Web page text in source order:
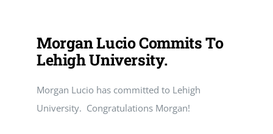
APPLY
Morgan Lucio Commits To
Lehigh University.
Morgan Lucio has committed to Lehigh
University. Congratulations Morgan!